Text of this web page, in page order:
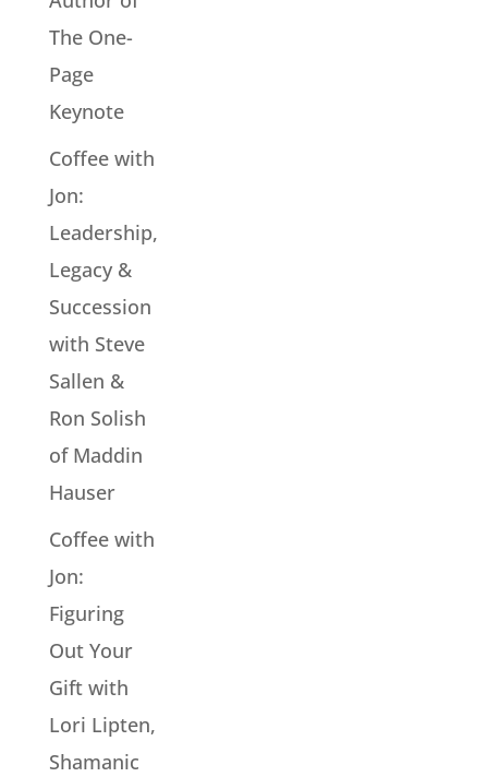
The One-
Page
Keynote
Coffee with
Jon:
Leadership,
Legacy &
Succession
with Steve
Sallen &
Ron Solish
of Maddin
Hauser
Coffee with
Jon:
Figuring
Out Your
Gift with
Lori Lipten,
Shamanic